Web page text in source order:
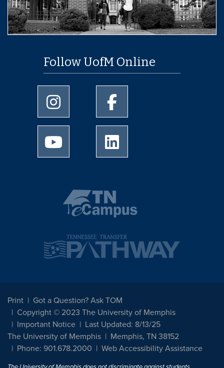
Follow UofM Online
University of Memphis Instagram page
University of Memphis
University of Memphis Youtube page
Print
Got a Question? Ask TOM
Copyright © 2023 The University of Memphis
Important Notice
Last Updated: 8/13/25
The University of Memphis
Memphis, TN 38152
Phone: 901.678.2000
Web Accessibility Assistance